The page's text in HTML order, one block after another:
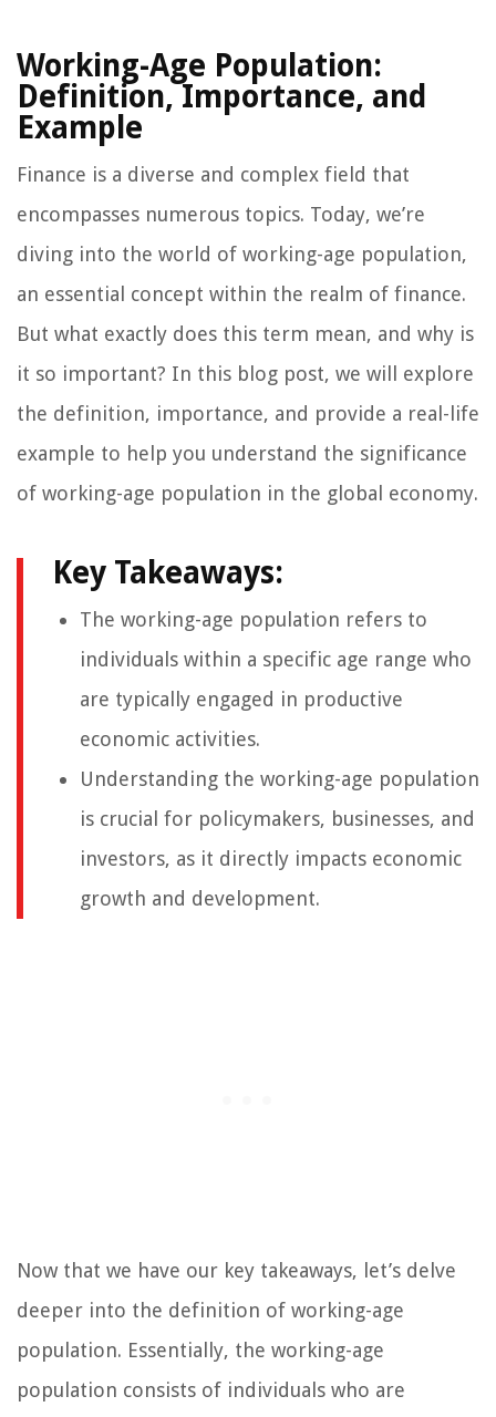
Working-Age Population:
Definition, Importance, and
Example
Finance is a diverse and complex field that
encompasses numerous topics. Today, we’re
diving into the world of working-age population,
an essential concept within the realm of finance.
But what exactly does this term mean, and why is
it so important? In this blog post, we will explore
the definition, importance, and provide a real-life
example to help you understand the significance
of working-age population in the global economy.
Key Takeaways:
The working-age population refers to
individuals within a specific age range who
are typically engaged in productive
economic activities.
Understanding the working-age population
is crucial for policymakers, businesses, and
investors, as it directly impacts economic
growth and development.
Now that we have our key takeaways, let’s delve
deeper into the definition of working-age
population. Essentially, the working-age
population consists of individuals who are